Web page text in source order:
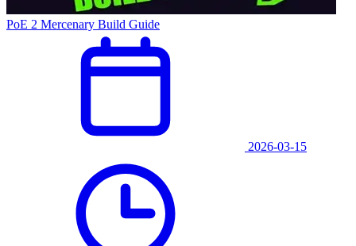
PoE 2 Mercenary Build Guide
2026-03-15